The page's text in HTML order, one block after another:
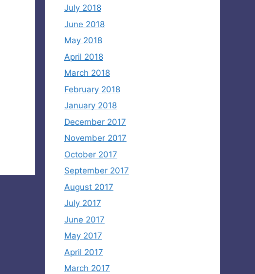
July 2018
June 2018
May 2018
April 2018
March 2018
February 2018
January 2018
December 2017
November 2017
October 2017
September 2017
August 2017
July 2017
June 2017
May 2017
April 2017
March 2017